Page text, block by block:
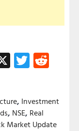
X Twitter
, Investment
, NSE, Real
Market Update